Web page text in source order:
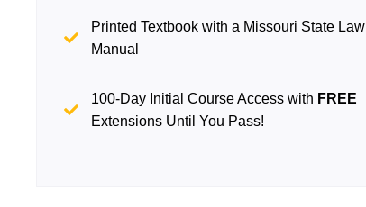
Printed Textbook with a Missouri State Law
Manual
100-Day Initial Course Access with FREE
Extensions Until You Pass!